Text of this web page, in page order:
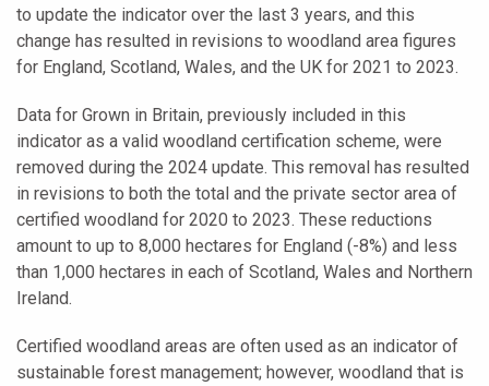
to update the indicator over the last 3 years, and this
change has resulted in revisions to woodland area figures
for England, Scotland, Wales, and the UK for 2021 to 2023.
Data for Grown in Britain, previously included in this
indicator as a valid woodland certification scheme, were
removed during the 2024 update. This removal has resulted
in revisions to both the total and the private sector area of
certified woodland for 2020 to 2023. These reductions
amount to up to 8,000 hectares for England (-8%) and less
than 1,000 hectares in each of Scotland, Wales and Northern
Ireland.
Certified woodland areas are often used as an indicator of
sustainable forest management; however, woodland that is